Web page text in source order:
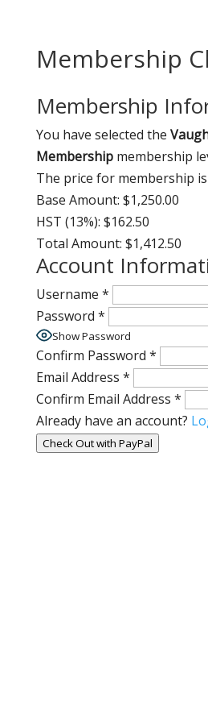
Membership
Membership
You have selected the
Membershipmembership
The price for membership is
Base Amount: $1,250.00
HST (13%): $162.50
Total Amount: $1,412.50
Account
Username *
Password *
Show Password
Confirm Password *
Email Address *
Confirm Email Address *
Already have an account?
Check Out with PayPal